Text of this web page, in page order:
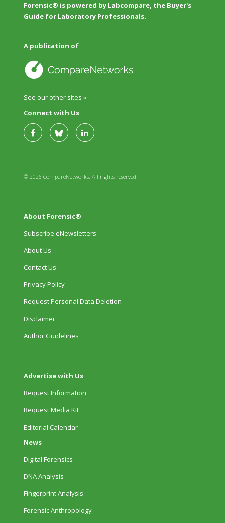
Forensic® is powered by Labcompare, the Buyer's
Guide for Laboratory Professionals.
A publication of
See our other sites »
Connect with Us
© 2026 CompareNetworks. All rights reserved.
About Forensic®
Subscribe eNewsletters
About Us
Contact Us
Privacy Policy
Request Personal Data Deletion
Disclaimer
Author Guidelines
Advertise with Us
Request Information
Request Media Kit
Editorial Calendar
News
Digital Forensics
DNA Analysis
Fingerprint Analysis
Forensic Anthropology